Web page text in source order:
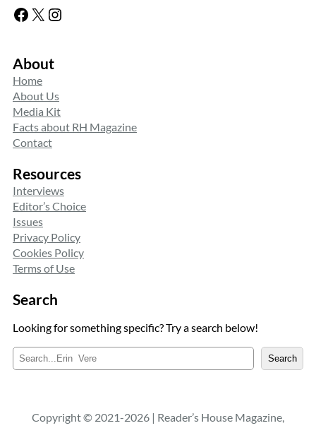
Facebook X Instagram
About
Home
About Us
Media Kit
Facts about RH Magazine
Contact
Resources
Interviews
Editor’s Choice
Issues
Privacy Policy
Cookies Policy
Terms of Use
Search
Looking for something specific? Try a search below!
e
c
Search
Copyright © 2021-2026 | Reader’s House Magazine,